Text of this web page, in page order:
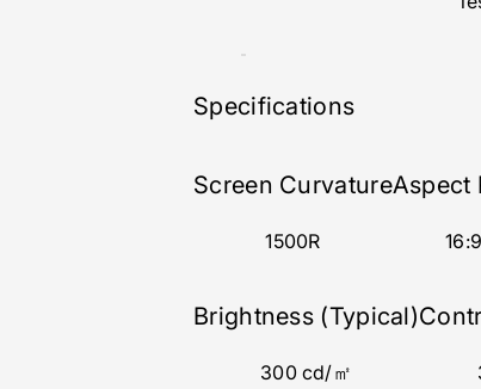
Specifications
Screen Curvature
1500R
Aspect
16:9‎
Brightness (Typical)
300 cd/㎡